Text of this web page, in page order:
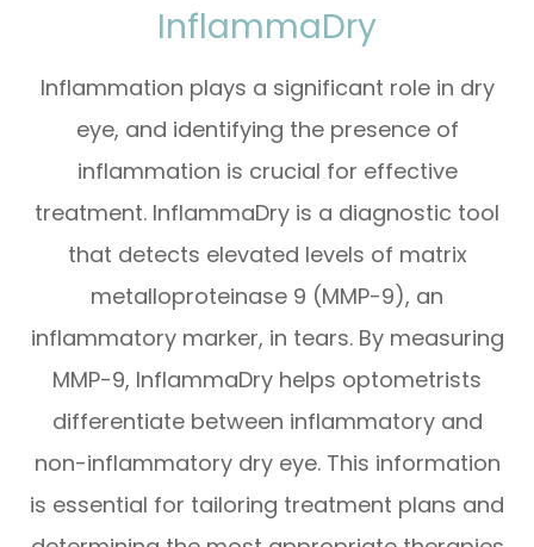
InflammaDry
Inflammation plays a significant role in dry
eye, and identifying the presence of
inflammation is crucial for effective
treatment. InflammaDry is a diagnostic tool
that detects elevated levels of matrix
metalloproteinase 9 (MMP-9), an
inflammatory marker, in tears. By measuring
MMP-9, InflammaDry helps optometrists
differentiate between inflammatory and
non-inflammatory dry eye. This information
is essential for tailoring treatment plans and